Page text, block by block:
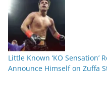
Little Known ‘KO Sensation’
Announce Himself on Zuffa